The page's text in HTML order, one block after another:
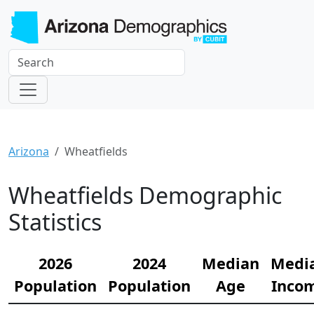
Arizona Wheatfields
Wheatfields Demographic
Statistics
2026
Population
2024
Population
Median
Age